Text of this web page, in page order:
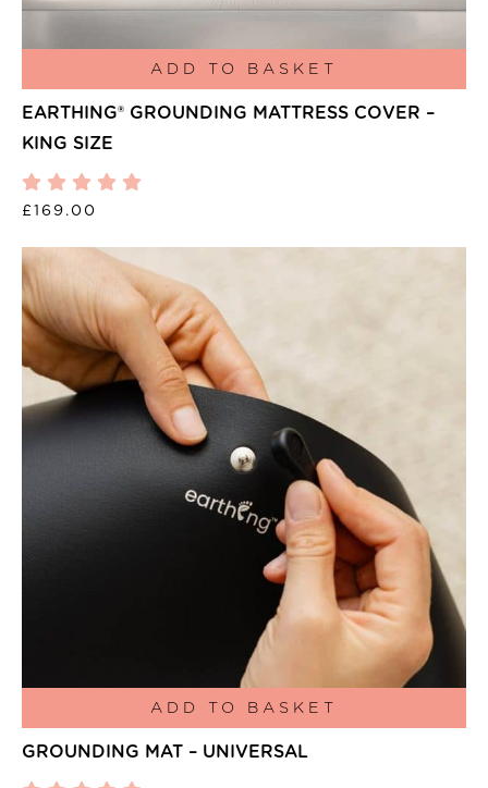
ADD TO BASKET
EARTHING® GROUNDING MATTRESS COVER –
KING SIZE
£ 169.00
ADD TO BASKET
GROUNDING MAT – UNIVERSAL